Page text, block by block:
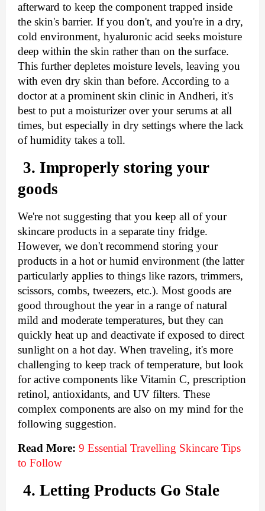
afterward to keep the component trapped inside
the skin's barrier. If you don't, and you're in a dry,
cold environment, hyaluronic acid seeks moisture
deep within the skin rather than on the surface.
This further depletes moisture levels, leaving you
with even dry skin than before. According to a
doctor at a prominent skin clinic in Andheri, it's
best to put a moisturizer over your serums at all
times, but especially in dry settings where the lack
of humidity takes a toll.
3. Improperly storing your
goods
We're not suggesting that you keep all of your
skincare products in a separate tiny fridge.
However, we don't recommend storing your
products in a hot or humid environment (the latter
particularly applies to things like razors, trimmers,
scissors, combs, tweezers, etc.). Most goods are
good throughout the year in a range of natural
mild and moderate temperatures, but they can
quickly heat up and deactivate if exposed to direct
sunlight on a hot day. When traveling, it's more
challenging to keep track of temperature, but look
for active components like Vitamin C, prescription
retinol, antioxidants, and UV filters. These
complex components are also on my mind for the
following suggestion.
Read More: 9 Essential Travelling Skincare Tips
to Follow
4. Letting Products Go Stale